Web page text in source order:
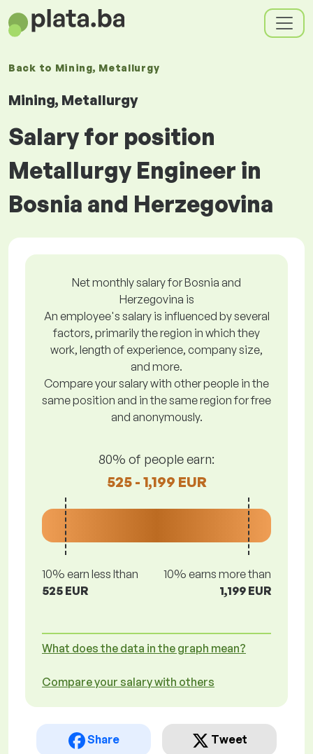
Back to Mining, Metallurgy
Mining, Metallurgy
Salary for position
Metallurgy Engineer in
Bosnia and Herzegovina
Net monthly salary for Bosnia and
Herzegovina is
An employee's salary is influenced by several
factors, primarily the region in which they
work, length of experience, company size,
and more.
Compare your salary with other people in the
same position and in the same region for free
and anonymously.
80% of people earn:
525 - 1,199 EUR
10% earn less lthan
525 EUR
10% earns more than
1,199 EUR
What does the data in the graph mean?
Compare your salary with others
Share Tweet